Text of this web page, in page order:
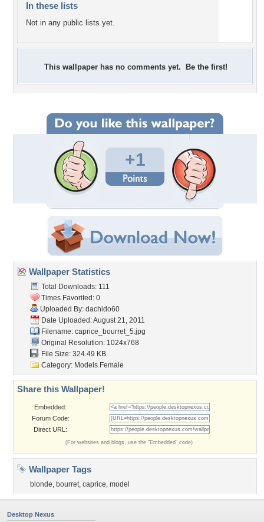
In these lists
Not in any public lists yet.
This wallpaper has no comments yet. Be the first!
+1
Wallpaper Statistics
Total Downloads: 111
Times Favorited: 0
Uploaded By: dachido60
Date Uploaded: August 21, 2011
Filename: caprice_bourret_5.jpg
Original Resolution: 1024x768
File Size: 324.49 KB
Category: Models Female
Share this Wallpaper!
Embedded:
Forum Code:
Direct URL:
(For websites and blogs, use the "Embedded" code)
Wallpaper Tags
blonde, bourret, caprice, model
Desktop Nexus